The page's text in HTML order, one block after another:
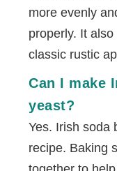
more evenly
properly. It
classic rustic
Can I make
yeast?
Yes. Irish soda
recipe. Baking